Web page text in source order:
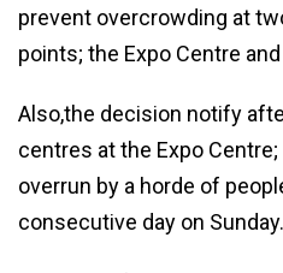
prevent overcrowding at
points; the Expo Centre
Also,the decision notify
centres at the Expo Centre;
overrun by a horde of
consecutive day on Sunday.